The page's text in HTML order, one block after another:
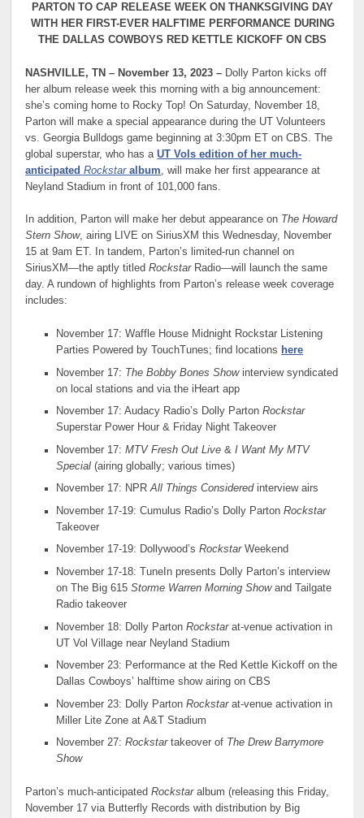
PARTON TO CAP RELEASE WEEK ON THANKSGIVING DAY
WITH HER FIRST-EVER HALFTIME PERFORMANCE DURING
THE DALLAS COWBOYS RED KETTLE KICKOFF ON CBS
NASHVILLE, TN – November 13, 2023 – Dolly Parton kicks off
her album release week this morning with a big announcement:
she’s coming home to Rocky Top! On Saturday, November 18,
Parton will make a special appearance during the UT Volunteers
vs. Georgia Bulldogs game beginning at 3:30pm ET on CBS. The
global superstar, who has aUT Vols edition of her much-
anticipatedRockstaralbum, will make her first appearance at
Neyland Stadium in front of 101,000 fans.
In addition, Parton will make her debut appearance on The Howard
Stern Show, airing LIVE on SiriusXM this Wednesday, November
15 at 9am ET. In tandem, Parton’s limited-run channel on
SiriusXM—the aptly titledRockstarRadio—will launch the same
day. A rundown of highlights from Parton’s release week coverage
includes:
November 17: Waffle House Midnight Rockstar Listening
Parties Powered by TouchTunes; find locations here
November 17: The Bobby Bones Showinterview syndicated
on local stations and via the iHeart app
November 17: Audacy Radio’s Dolly PartonRockstar
Superstar Power Hour & Friday Night Takeover
November 17:MTV Fresh Out Live & I Want My MTV
Special (airing globally; various times)
November 17: NPRAll Things Consideredinterview airs
November 17-19: Cumulus Radio’s Dolly Parton Rockstar
Takeover
November 17-19: Dollywood’s RockstarWeekend
November 17-18: TuneIn presents Dolly Parton’s interview
on The Big 615Storme Warren Morning Showand Tailgate
Radio takeover
November 18: Dolly PartonRockstarat-venue activation in
UT Vol Village near Neyland Stadium
November 23: Performance at the Red Kettle Kickoff on the
Dallas Cowboys’ halftime show airing on CBS
November 23: Dolly PartonRockstarat-venue activation in
Miller Lite Zone at A&T Stadium
November 27:Rockstartakeover of The Drew Barrymore
Show
Parton’s much-anticipatedRockstaralbum (releasing this Friday,
November 17 via Butterfly Records with distribution by Big